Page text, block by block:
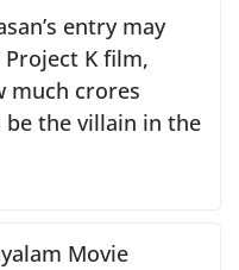
entry may
K film,
much crores
the villain in the
Movie